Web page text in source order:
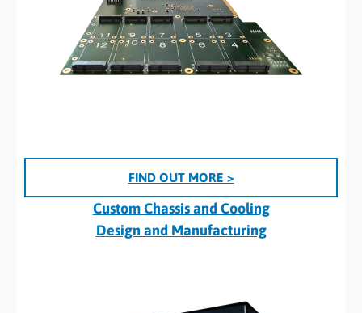
FIND OUT MORE >
Custom Chassis and Cooling
Design and Manufacturing